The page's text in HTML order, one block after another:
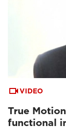
VIDEO
True
functional